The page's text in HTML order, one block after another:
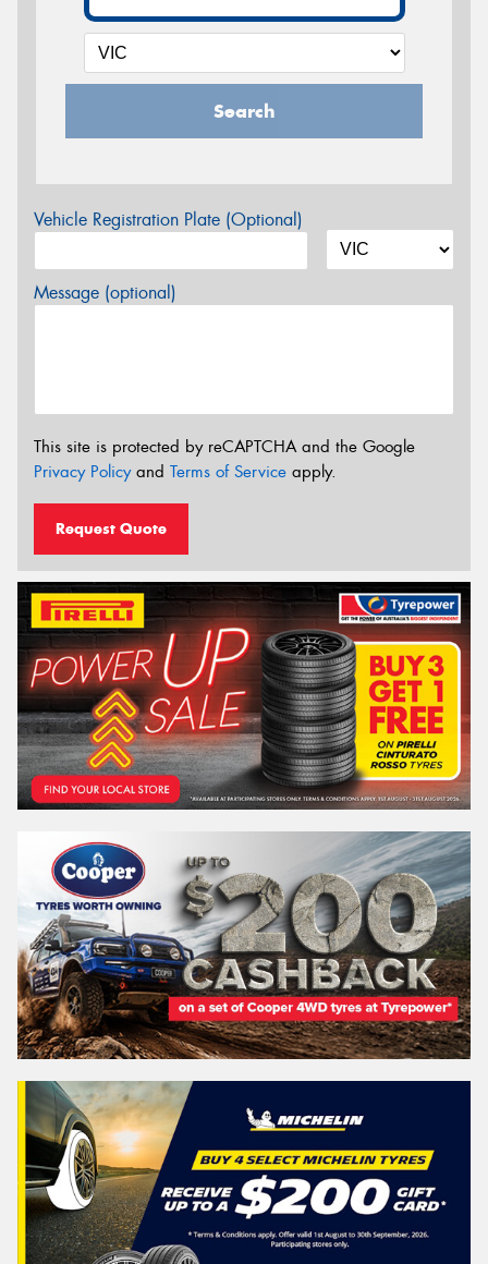
Search
Vehicle Registration Plate (Optional)
Message (optional)
This site is protected by reCAPTCHA and the Google
Privacy Policyand Terms of Service apply.
Request Quote